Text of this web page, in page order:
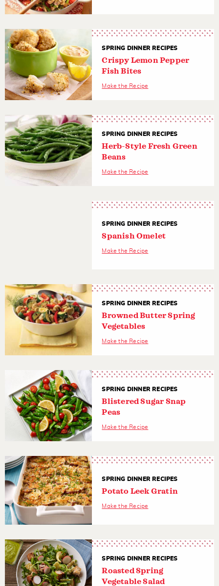
SPRING DINNER RECIPES
Crispy Lemon Pepper
Fish Bites
Make the Recipe
SPRING DINNER RECIPES
Herb-Style Fresh Green
Beans
Make the Recipe
SPRING DINNER RECIPES
Spanish Omelet
Make the Recipe
SPRING DINNER RECIPES
Browned Butter Spring
Vegetables
Make the Recipe
SPRING DINNER RECIPES
Blistered Sugar Snap
Peas
Make the Recipe
SPRING DINNER RECIPES
Potato Leek Gratin
Make the Recipe
SPRING DINNER RECIPES
Roasted Spring
Vegetable Salad